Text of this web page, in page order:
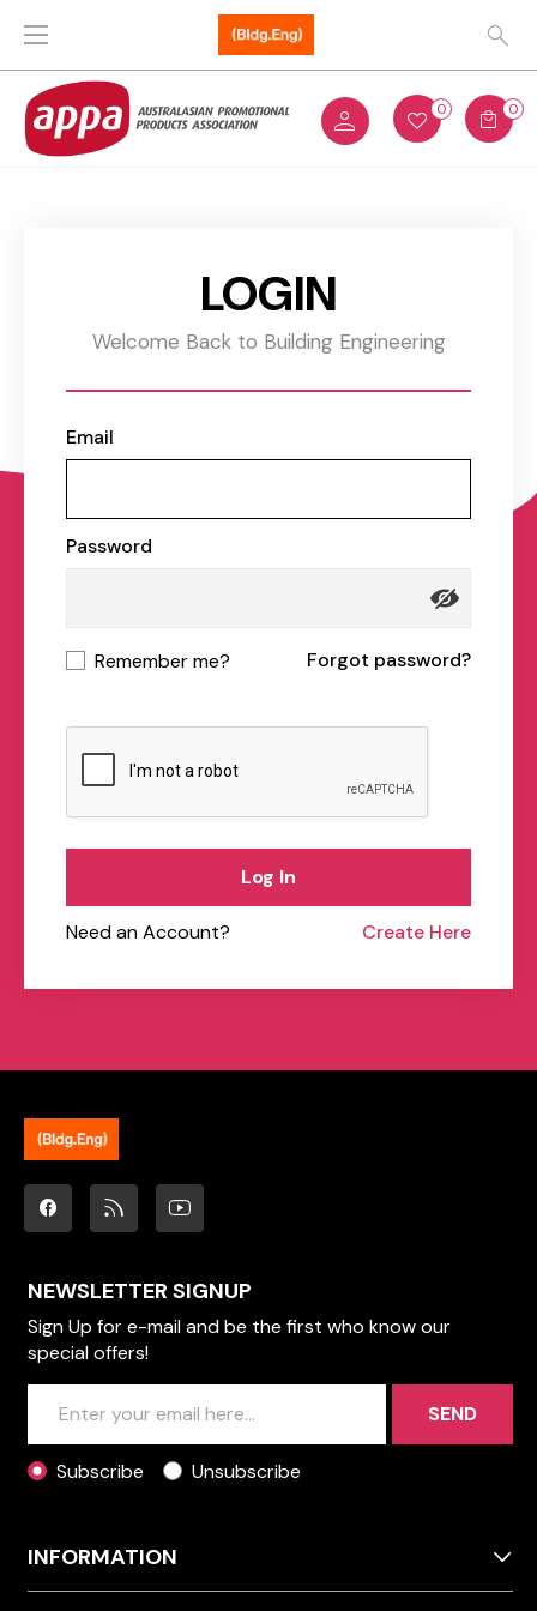
0 0
LOGIN
Welcome Back to Building Engineering
Email
Password
Remember me? Forgot password?
Log In
Need an Account? Create Here
NEWSLETTER SIGNUP
Sign Up for e-mail and be the first who know our
special offers!
SEND
Subscribe Unsubscribe
INFORMATION